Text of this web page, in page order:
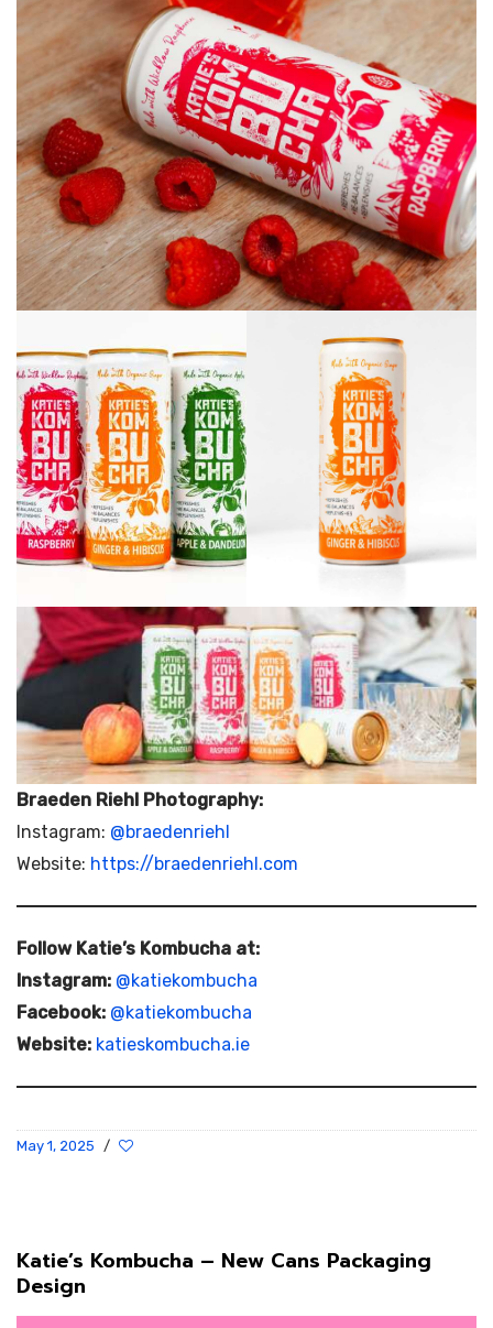
Braeden Riehl Photography:
Instagram: @braedenriehl
Website: https://braedenriehl.com
Follow Katie’s Kombucha at:
Instagram: @katiekombucha
Facebook: @katiekombucha
Website: katieskombucha.ie
May 1, 2025 /
Katie’s Kombucha – New Cans Packaging
Design